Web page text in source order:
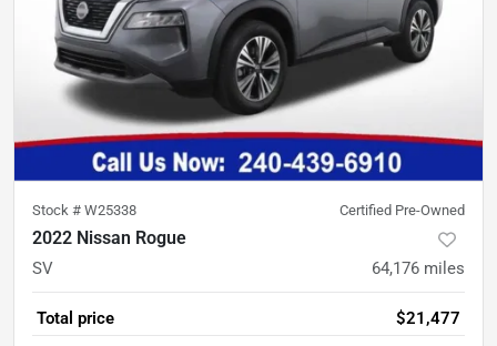
Stock # W25338 Certified Pre-Owned
2022 Nissan Rogue
SV 64,176 miles
Total price $21,477